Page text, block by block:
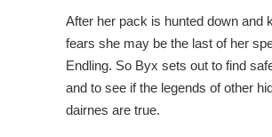
After her pack is hunted down and
fears she may be the last of her
Endling. So Byx sets out to find
and to see if the legends of other
dairnes are true.